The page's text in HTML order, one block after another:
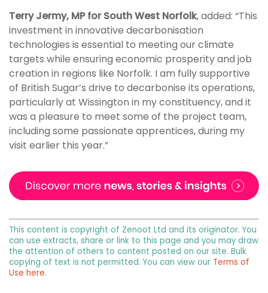
Terry Jermy, MP for South West Norfolk, added: “This
investment in innovative decarbonisation
technologies is essential to meeting our climate
targets while ensuring economic prosperity and job
creation in regions like Norfolk. I am fully supportive
of British Sugar’s drive to decarbonise its operations,
particularly at Wissington in my constituency, and it
was a pleasure to meet some of the project team,
including some passionate apprentices, during my
visit earlier this year.”
This content is copyright of Zenoot Ltd and its originator. You
can use extracts, share or link to this page and you may draw
the attention of others to content posted on our site. Bulk
copying of text is not permitted. You can view our Terms of
Use here.